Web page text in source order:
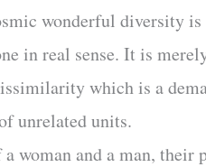
wonderful diversity
in real sense. It is
which is a
unrelated units.
woman and a man,